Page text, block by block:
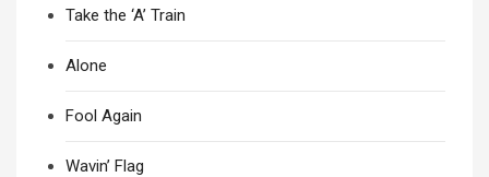
Take the ‘A’ Train
Alone
Fool Again
Wavin’ Flag